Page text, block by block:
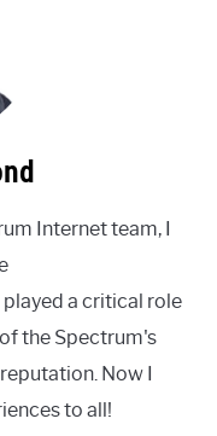
Internet team, I
a critical role
the Spectrum's
Now I
to all!